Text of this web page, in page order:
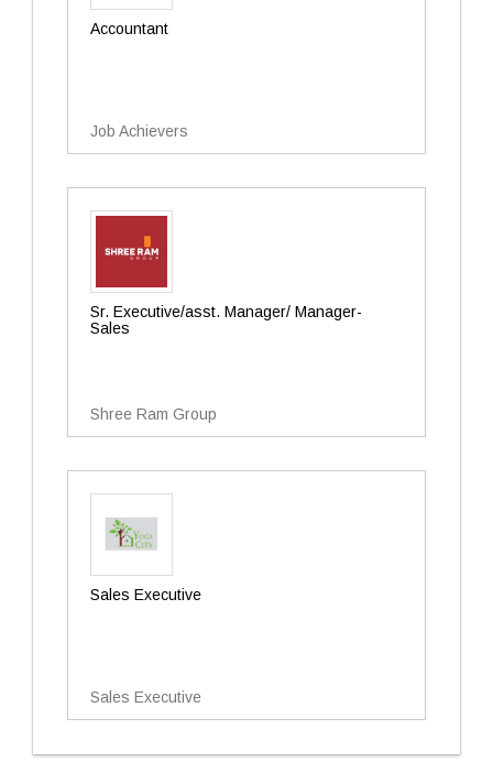
Accountant
Job Achievers
Sr. Executive/asst. Manager/ Manager-
Sales
Shree Ram Group
Sales Executive
Sales Executive